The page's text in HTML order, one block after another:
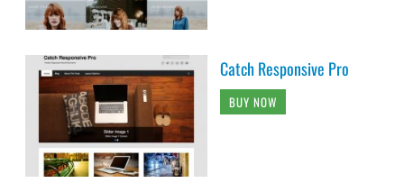
Catch Responsive Pro
BUY NOW